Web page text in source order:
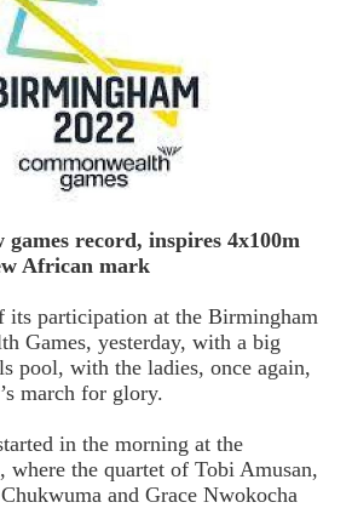
games record, inspires 4x100m
African mark
its participation at the Birmingham
Games, yesterday, with a big
pool, with the ladies, once again,
march for glory.
in the morning at the
where the quartet of Tobi Amusan,
and Grace Nwokocha